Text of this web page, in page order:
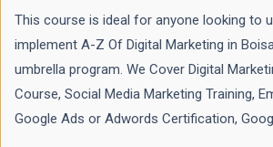
This course is ideal for anyone looking to
implement A-Z Of Digital Marketing in
umbrella program. We Cover Digital
Course, Social Media Marketing Training,
Google Ads or Adwords Certification,